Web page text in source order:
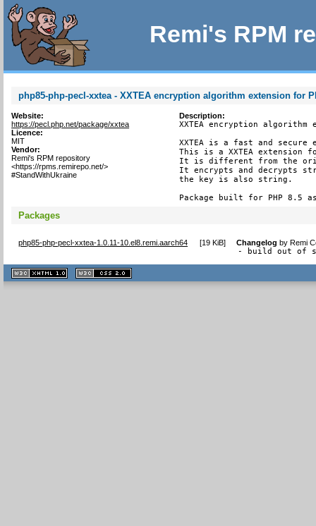
Remi's RPM
php85-php-pecl-xxtea - XXTEA encryption algorithm extension for
Website:
https://pecl.php.net/package/xxtea
Licence:
MIT
Vendor:
Remi's RPM repository
<https://rpms.remirepo.net/>
#StandWithUkraine
Description:
XXTEA encryption algorithm
XXTEA is a fast and secure
This is a XXTEA extension
It is different from the
It encrypts and decrypts
the key is also string.
Package built for PHP 8.5
Packages
php85-php-pecl-xxtea-1.0.11-10.el8.remi.aarch64 [19 KiB] Changelog byRemi
- build out of
XHTML
1.1 valide
2.0 valide